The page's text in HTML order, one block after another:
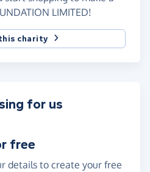
LIMITED!
charity
for us
free
details to create your free